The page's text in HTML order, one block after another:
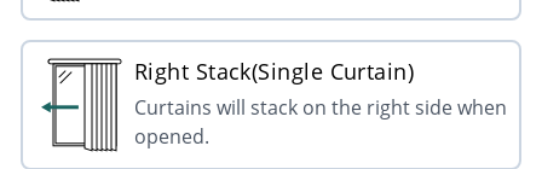
Right Stack(Single Curtain)
Curtains will stack on the right side when
opened.